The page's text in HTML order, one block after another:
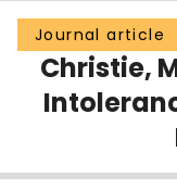
Groups
Scholarly Works
About
Login
Journal article
Christie,